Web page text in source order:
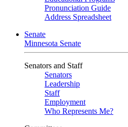
Pronunciation Guide
Address Spreadsheet
Senate
Minnesota Senate
Senators and Staff
Senators
Leadership
Staff
Employment
Who Represents Me?